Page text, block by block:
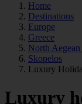
Home
Destinations
Europe
Greece
North Aegean
Skopelos
Luxury
Luxury